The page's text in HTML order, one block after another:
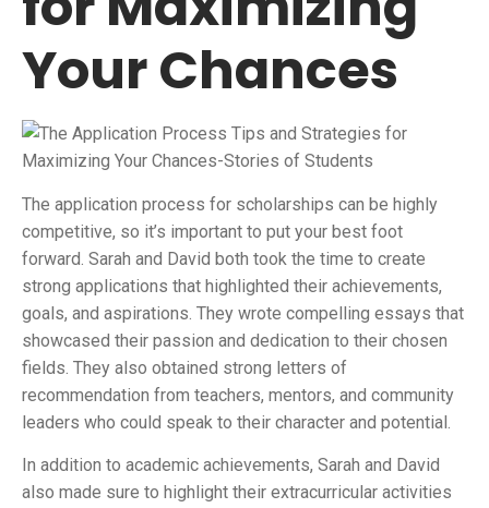
Your Chances
The application process for scholarships can be highly
competitive, so it’s important to put your best foot
forward. Sarah and David both took the time to create
strong applications that highlighted their achievements,
goals, and aspirations. They wrote compelling essays that
showcased their passion and dedication to their chosen
fields. They also obtained strong letters of
recommendation from teachers, mentors, and community
leaders who could speak to their character and potential.
In addition to academic achievements, Sarah and David
also made sure to highlight their extracurricular activities